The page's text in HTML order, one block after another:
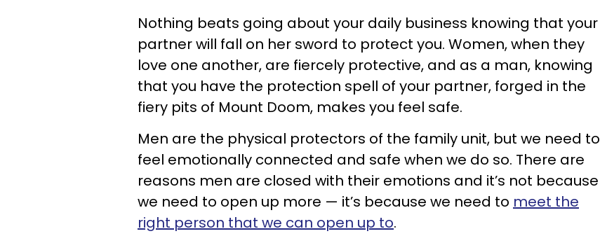
Nothing beats going about your daily business knowing that your
partner will fall on her sword to protect you. Women, when they
love one another, are fiercely protective, and as a man, knowing
that you have the protection spell of your partner, forged in the
fiery pits of Mount Doom, makes you feel safe.
Men are the physical protectors of the family unit, but we need to
feel emotionally connected and safe when we do so. There are
reasons men are closed with their emotions and it’s not because
we need to open up more — it’s because we need to meet the
right person that we can open up to.